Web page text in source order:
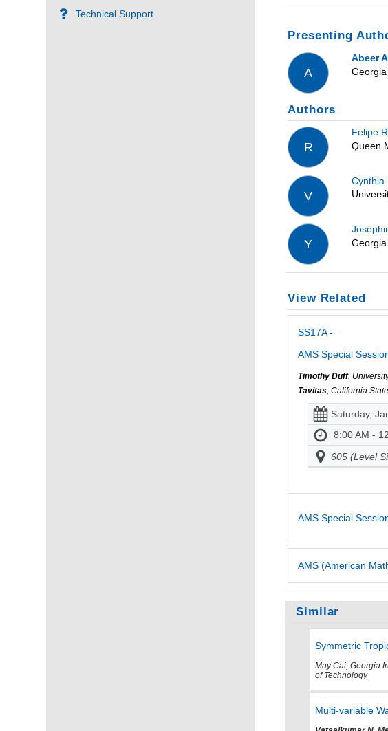
Technical Support
Presenting
A
Abeer
Authors
R
Felipe
Queen
V
Cynthia
Y
View Related
SS17A -
AMS Special
Timothy Duff,
Tavitas, California
Saturday,
8:00 AM -
605 (Level
AMS Special
AMS (American
Similar
Symmetric
May Cai, Georgia
of Technology
Multi-variable